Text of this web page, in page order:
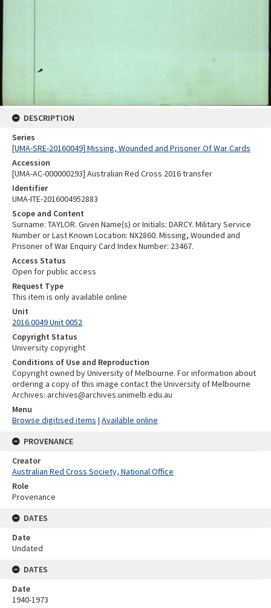
DESCRIPTION
Series
[UMA-SRE-20160049] Missing, Wounded and Prisoner Of War Cards
Accession
[UMA-AC-000000293] Australian Red Cross 2016 transfer
Identifier
UMA-ITE-2016004952883
Scope and Content
Surname: TAYLOR. Given Name(s) or Initials: DARCY. Military Service
Number or Last Known Location: NX2860. Missing, Wounded and
Prisoner of War Enquiry Card Index Number: 23467.
Access Status
Open for public access
Request Type
This item is only available online
Unit
2016.0049 Unit 0052
Copyright Status
University copyright
Conditions of Use and Reproduction
Copyright owned by University of Melbourne. For information about
ordering a copy of this image contact the University of Melbourne
Archives: archives@archives.unimelb.edu.au
Menu
Browse digitised items | Available online
PROVENANCE
Creator
Australian Red Cross Society, National Office
Role
Provenance
DATES
Date
Undated
DATES
Date
1940-1973